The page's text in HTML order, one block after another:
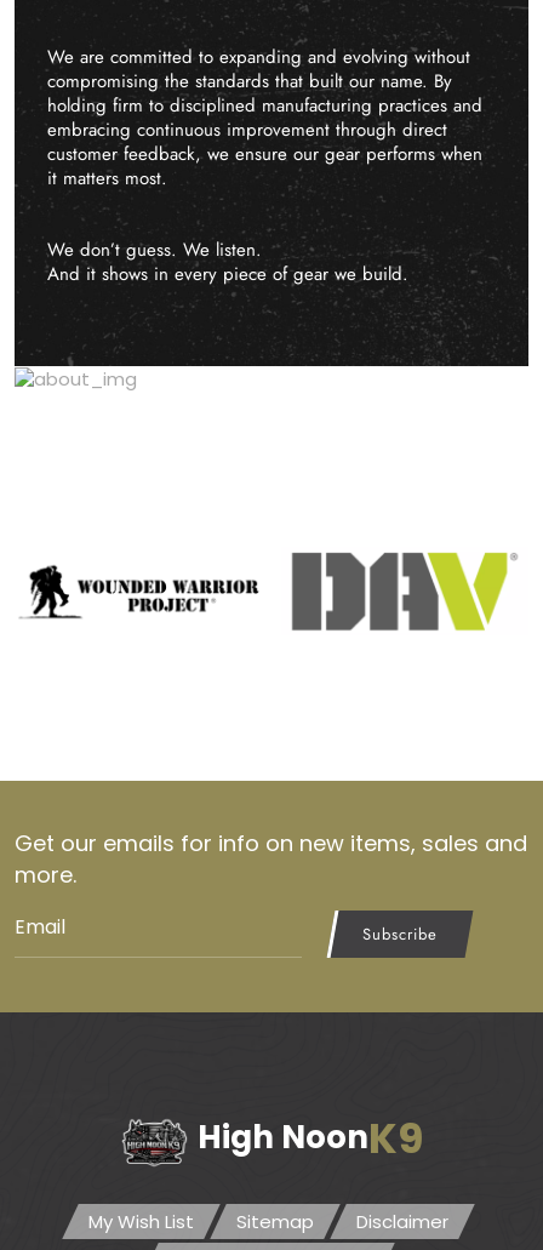
We are committed to expanding and evolving without
compromising the standards that built our name. By
holding firm to disciplined manufacturing practices and
embracing continuous improvement through direct
customer feedback, we ensure our gear performs when
it matters most.
We don’t guess. We listen.
And it shows in every piece of gear we build.
Get our emails for info on new items, sales and
more.
Subscribe
High NoonK9
My Wish List Sitemap
Disclaimer